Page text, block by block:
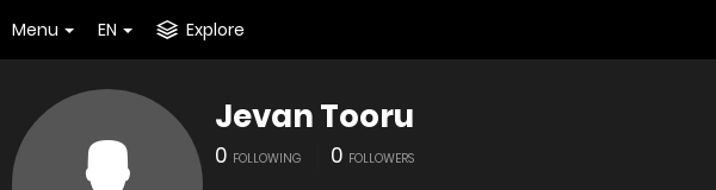
Menu EN Explore
Jevan Tooru
0 FOLLOWING 0 FOLLOWERS